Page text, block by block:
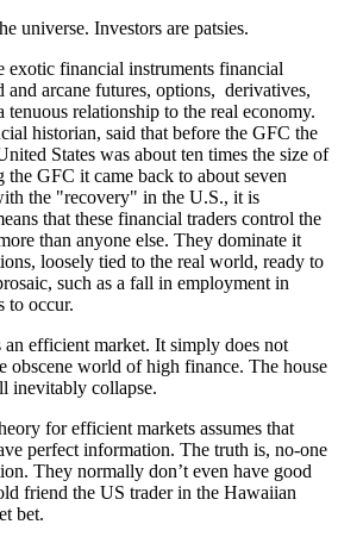
universe. Investors are patsies.
exotic financial instruments financial
and arcane futures, options, derivatives,
tenuous relationship to the real economy.
historian, said that before the GFC the
States was about ten times the size of
the GFC it came back to about seven
the "recovery" in the U.S., it is
that these financial traders control the
than anyone else. They dominate it
loosely tied to the real world, ready to
such as a fall in employment in
to occur.
an efficient market. It simply does not
obscene world of high finance. The house
inevitably collapse.
for efficient markets assumes that
perfect information. The truth is, no-one
They normally don’t even have good
friend the US trader in the Hawaiian
bet.